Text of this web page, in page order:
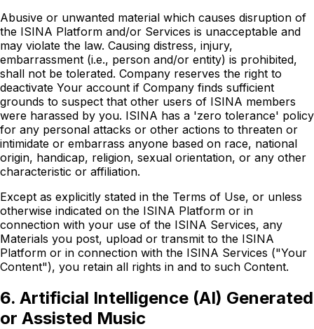
Abusive or unwanted material which causes disruption of
the ISINA Platform and/or Services is unacceptable and
may violate the law. Causing distress, injury,
embarrassment (i.e., person and/or entity) is prohibited,
shall not be tolerated. Company reserves the right to
deactivate Your account if Company finds sufficient
grounds to suspect that other users of ISINA members
were harassed by you. ISINA has a 'zero tolerance' policy
for any personal attacks or other actions to threaten or
intimidate or embarrass anyone based on race, national
origin, handicap, religion, sexual orientation, or any other
characteristic or affiliation.
Except as explicitly stated in the Terms of Use, or unless
otherwise indicated on the ISINA Platform or in
connection with your use of the ISINA Services, any
Materials you post, upload or transmit to the ISINA
Platform or in connection with the ISINA Services ("Your
Content"), you retain all rights in and to such Content.
6. Artificial Intelligence (AI) Generated
or Assisted Music